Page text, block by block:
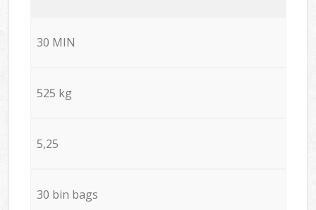
30 MIN
525 kg
5,25
30 bin bags